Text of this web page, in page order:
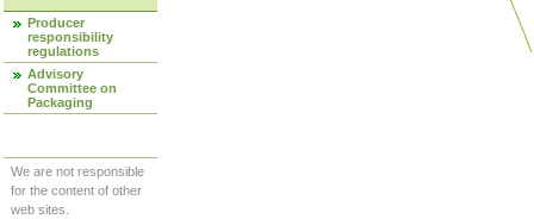
Producer
responsibility
regulations
Advisory
Committee on
Packaging
We are not responsible
for the content of other
web sites.